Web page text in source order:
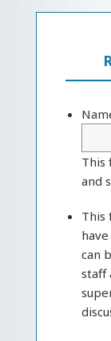
This
and
This
can
staff